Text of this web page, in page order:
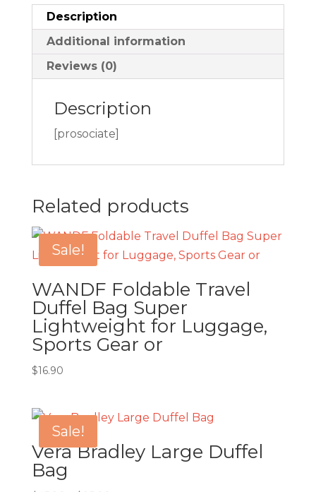
Shoulder
Tote
Duffel
quantity
Description
Additional information
Reviews (0)
Description
[prosociate]
Related products
Sale!
WANDF Foldable Travel
Duffel Bag Super
Lightweight for Luggage,
Sports Gear or
$16.90
Sale!
Vera Bradley Large Duffel
Bag